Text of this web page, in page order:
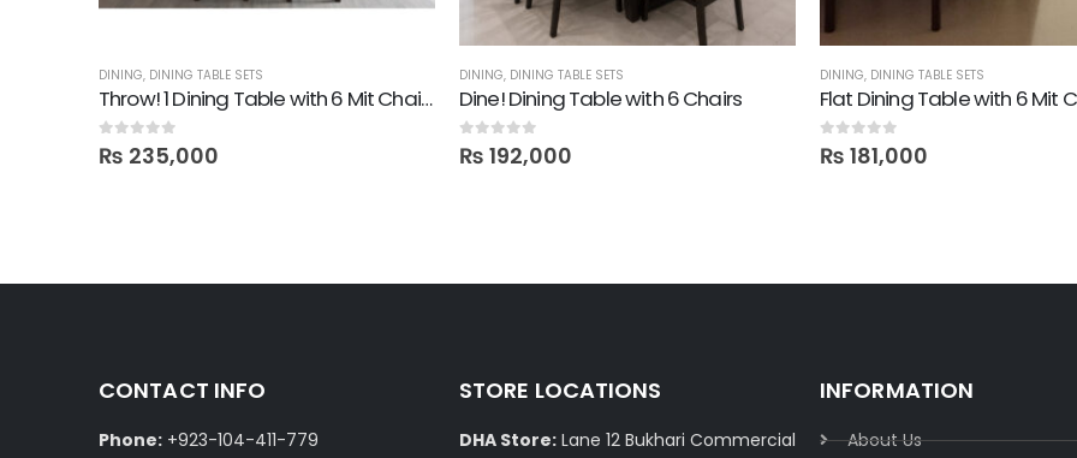
DINING, DINING TABLE SETS
Throw! 1 Dining Table with 6 Mit Chairs
0out of 5
₨ 235,000
DINING, DINING TABLE SETS
Dine! Dining Table with 6 Chairs
0out of 5
₨ 192,000
DINING, DINING TABLE SETS
Flat Dining Table with 6 Mit
0out of 5
₨ 181,000
CONTACT INFO
Phone: +923-104-411-779
STORE LOCATIONS
DHA Store: Lane 12 Bukhari Commercial
INFORMATION
About Us